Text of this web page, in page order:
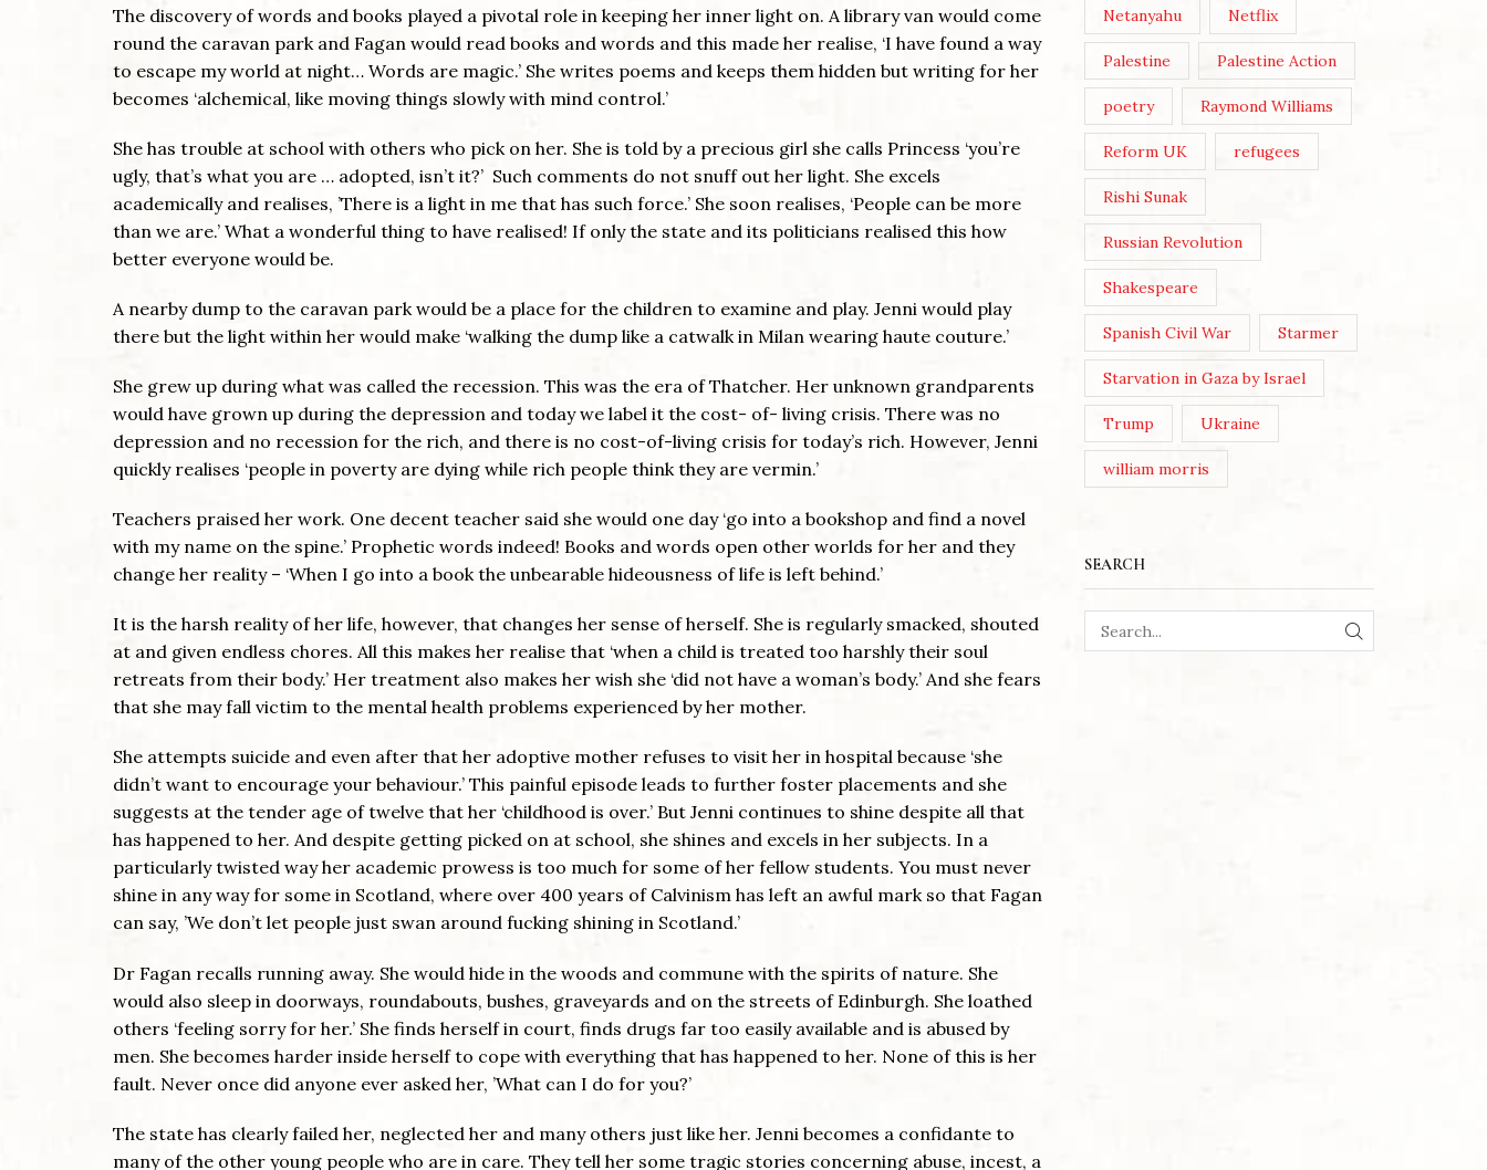
The discovery of words and books played a pivotal role in keeping her inner light on. A library van would come
round the caravan park and Fagan would read books and words and this made her realise, ‘I have found a way
to escape my world at night… Words are magic.’ She writes poems and keeps them hidden but writing for her
becomes ‘alchemical, like moving things slowly with mind control.’
She has trouble at school with others who pick on her. She is told by a precious girl she calls Princess ‘you’re
ugly, that’s what you are … adopted, isn’t it?’ Such comments do not snuff out her light. She excels
academically and realises, ’There is a light in me that has such force.’ She soon realises, ‘People can be more
than we are.’ What a wonderful thing to have realised! If only the state and its politicians realised this how
better everyone would be.
A nearby dump to the caravan park would be a place for the children to examine and play. Jenni would play
there but the light within her would make ‘walking the dump like a catwalk in Milan wearing haute couture.’
She grew up during what was called the recession. This was the era of Thatcher. Her unknown grandparents
would have grown up during the depression and today we label it the cost- of- living crisis. There was no
depression and no recession for the rich, and there is no cost-of-living crisis for today’s rich. However, Jenni
quickly realises ‘people in poverty are dying while rich people think they are vermin.’
Teachers praised her work. One decent teacher said she would one day ‘go into a bookshop and find a novel
with my name on the spine.’ Prophetic words indeed! Books and words open other worlds for her and they
change her reality – ‘When I go into a book the unbearable hideousness of life is left behind.’
It is the harsh reality of her life, however, that changes her sense of herself. She is regularly smacked, shouted
at and given endless chores. All this makes her realise that ‘when a child is treated too harshly their soul
retreats from their body.’ Her treatment also makes her wish she ‘did not have a woman’s body.’ And she fears
that she may fall victim to the mental health problems experienced by her mother.
She attempts suicide and even after that her adoptive mother refuses to visit her in hospital because ‘she
didn’t want to encourage your behaviour.’ This painful episode leads to further foster placements and she
suggests at the tender age of twelve that her ‘childhood is over.’ But Jenni continues to shine despite all that
has happened to her. And despite getting picked on at school, she shines and excels in her subjects. In a
particularly twisted way her academic prowess is too much for some of her fellow students. You must never
shine in any way for some in Scotland, where over 400 years of Calvinism has left an awful mark so that Fagan
can say, ’We don’t let people just swan around fucking shining in Scotland.’
Dr Fagan recalls running away. She would hide in the woods and commune with the spirits of nature. She
would also sleep in doorways, roundabouts, bushes, graveyards and on the streets of Edinburgh. She loathed
others ‘feeling sorry for her.’ She finds herself in court, finds drugs far too easily available and is abused by
men. She becomes harder inside herself to cope with everything that has happened to her. None of this is her
fault. Never once did anyone ever asked her, ’What can I do for you?’
The state has clearly failed her, neglected her and many others just like her. Jenni becomes a confidante to
many of the other young people who are in care. They tell her some tragic stories concerning abuse, incest, a
Netanyahu Netflix
Palestine Palestine Action
poetry Raymond Williams
Reform UK refugees
Rishi Sunak
Russian Revolution
Shakespeare
Spanish Civil War Starmer
Starvation in Gaza by Israel
Trump Ukraine
william morris
SEARCH
SEARCH